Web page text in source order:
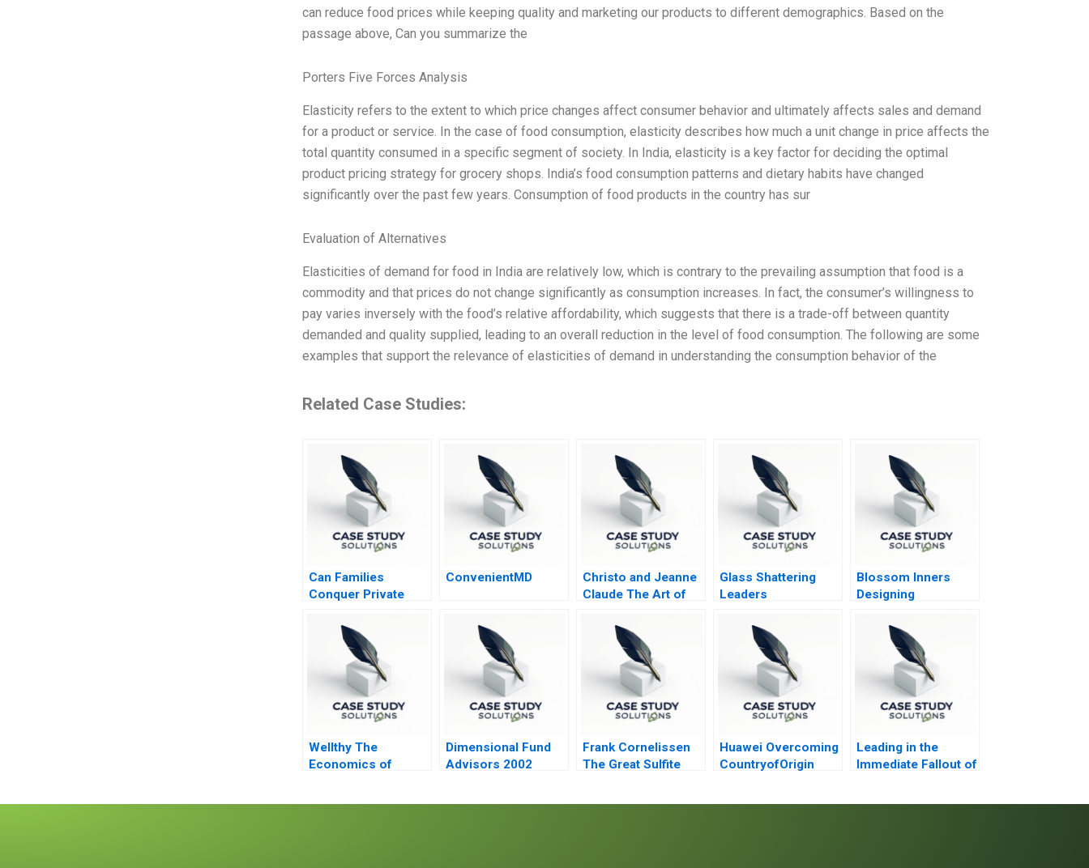
can reduce food prices while keeping quality and marketing our products to different demographics. Based on the
passage above, Can you summarize the
Porters Five Forces Analysis
Elasticity refers to the extent to which price changes affect consumer behavior and ultimately affects sales and demand
for a product or service. In the case of food consumption, elasticity describes how much a unit change in price affects the
total quantity consumed in a specific segment of society. In India, elasticity is a key factor for deciding the optimal
product pricing strategy for grocery shops. India’s food consumption patterns and dietary habits have changed
significantly over the past few years. Consumption of food products in the country has sur
Evaluation of Alternatives
Elasticities of demand for food in India are relatively low, which is contrary to the prevailing assumption that food is a
commodity and that prices do not change significantly as consumption increases. In fact, the consumer’s willingness to
pay varies inversely with the food’s relative affordability, which suggests that there is a trade-off between quantity
demanded and quality supplied, leading to an overall reduction in the level of food consumption. The following are some
examples that support the relevance of elasticities of demand in understanding the consumption behavior of the
Related Case Studies:
Can Families
Conquer Private
Private Capital
ConvenientMD
Christo and Jeanne
Claude The Art of
Glass Shattering
Leaders
Blossom Inners
Designing
Communication for
Lingerie Marketing
Wellthy The
Economics of
Dimensional Fund
Advisors 2002
Frank Cornelissen
The Great Sulfite
Huawei Overcoming
CountryofOrigin
Leading in the
Immediate Fallout of